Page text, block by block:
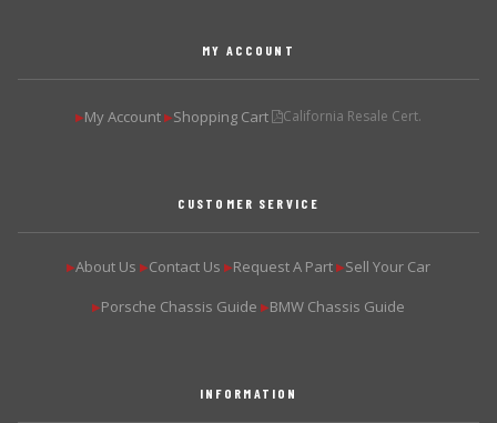
MY ACCOUNT
▶My Account ▶Shopping Cart California Resale Cert.
CUSTOMER SERVICE
▶About Us ▶Contact Us ▶Request A Part ▶Sell Your Car
▶Porsche Chassis Guide ▶BMW Chassis Guide
INFORMATION